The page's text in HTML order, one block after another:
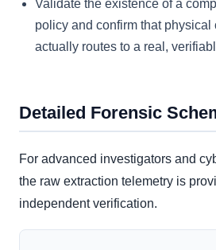
Validate the existence of a
policy and confirm that physical
actually routes to a real,
Detailed Forensic
For advanced investigators and
the raw extraction telemetry is
independent verification.